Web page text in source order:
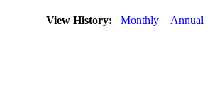
View History: Monthly Annual